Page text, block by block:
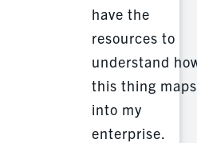
have the
resources to
understand
this thing maps
into my
enterprise.